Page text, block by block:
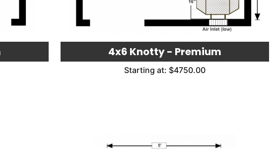
4x6 Knotty - Premium
Starting at: $4750.00